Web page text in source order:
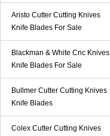
Aristo Cutter Cutting Knives
Knife Blades For Sale
Blackman & White Cnc Knives
Knife Blades For Sale
Bullmer Cutter Cutting Knives
Knife Blades
Colex Cutter Cutting Knives